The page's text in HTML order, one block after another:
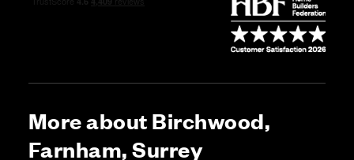
More about Birchwood,
Farnham, Surrey